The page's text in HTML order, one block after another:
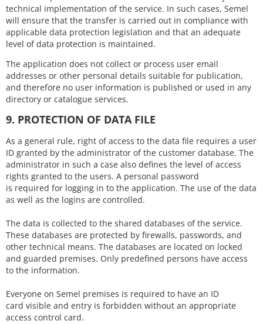
technical implementation of the service. In such cases, Semel
will ensure that the transfer is carried out in compliance with
applicable data protection legislation and that an adequate
level of data protection is maintained.
The application does not collect or process user email
addresses or other personal details suitable for publication,
and therefore no user information is published or used in any
directory or catalogue services.
9. PROTECTION OF DATA FILE
As a general rule, right of access to the data file requires a user
ID granted by the administrator of the customer database. The
administrator in such a case also defines the level of access
rights granted to the users. A personal password
is required for logging in to the application. The use of the data
as well as the logins are controlled.
The data is collected to the shared databases of the service.
These databases are protected by firewalls, passwords, and
other technical means. The databases are located on locked
and guarded premises. Only predefined persons have access
to the information.
Everyone on Semel premises is required to have an ID
card visible and entry is forbidden without an appropriate
access control card.